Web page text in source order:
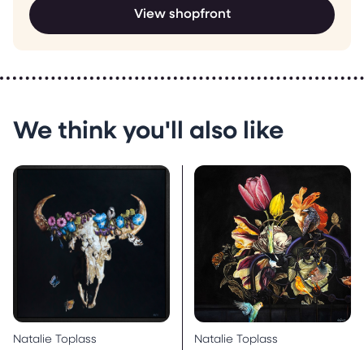
View shopfront
We think you'll also like
Natalie Toplass Natalie Toplass